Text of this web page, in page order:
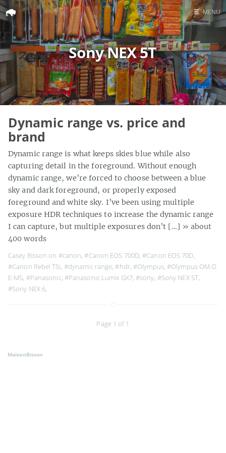
Home
Search
☰ MENU
Sony NEX 5T
Dynamic range vs. price and
brand
Dynamic range is what keeps skies blue while also
capturing detail in the foreground. Without enough
dynamic range, we’re forced to choose between a blue
sky and dark foreground, or properly exposed
foreground and white sky. I’ve been using multiple
exposure HDR techniques to increase the dynamic range
I can capture, but multiple exposures don’t […] » about
400 words
Casey Bisson on #canon,#Canon EOS 700D,#Canon EOS 70D,
#Canon Rebel T5i, #dynamic range,#hdr,#Olympus,#Olympus OM-D
E-M5, #Panasonic, #Panasonic Lumix GX7,#sony, #Sony NEX 5T,
#Sony NEX 6,
Page 1 of 1
MaisonBisson